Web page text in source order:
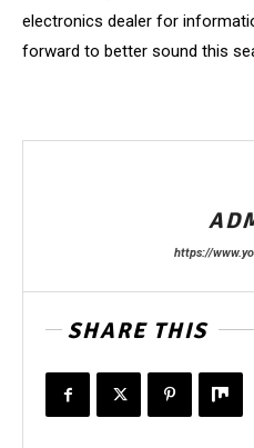
electronics dealer for
forward to better sound this
https://
SHARE THIS